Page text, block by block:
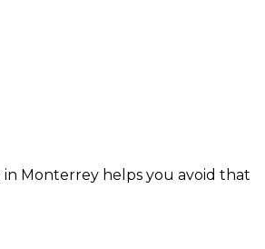
Monterrey helps you avoid that